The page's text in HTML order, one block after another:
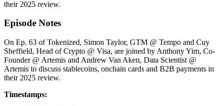
their 2025 review.
Episode Notes
On Ep. 63 of Tokenized, Simon Taylor, GTM @ Tempo and Cuy
Sheffield, Head of Crypto @ Visa, are joined by Anthony Yim, Co-
Founder @ Artemis and Andrew Van Aken, Data Scientist @
Artemis to discuss stablecoins, onchain cards and B2B payments in
their 2025 review.
Timestamps: